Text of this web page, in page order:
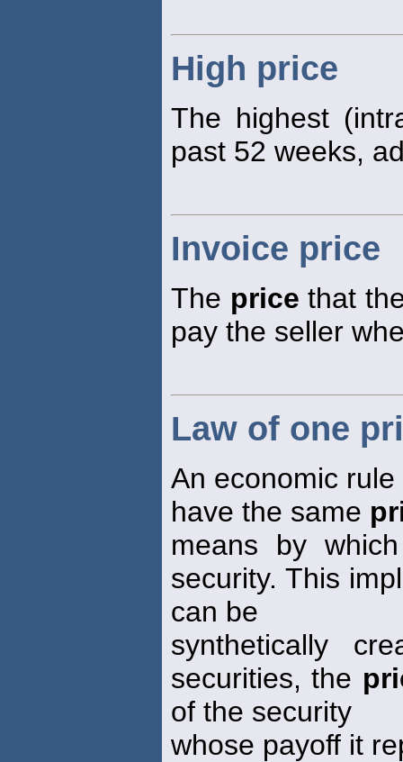
High price
The highest
past 52 weeks,
Invoice price
The price that
pay the seller
Law of one
An economic
have the same
means by
security. This
can be
synthetically
securities, the
of the security
whose payoff it